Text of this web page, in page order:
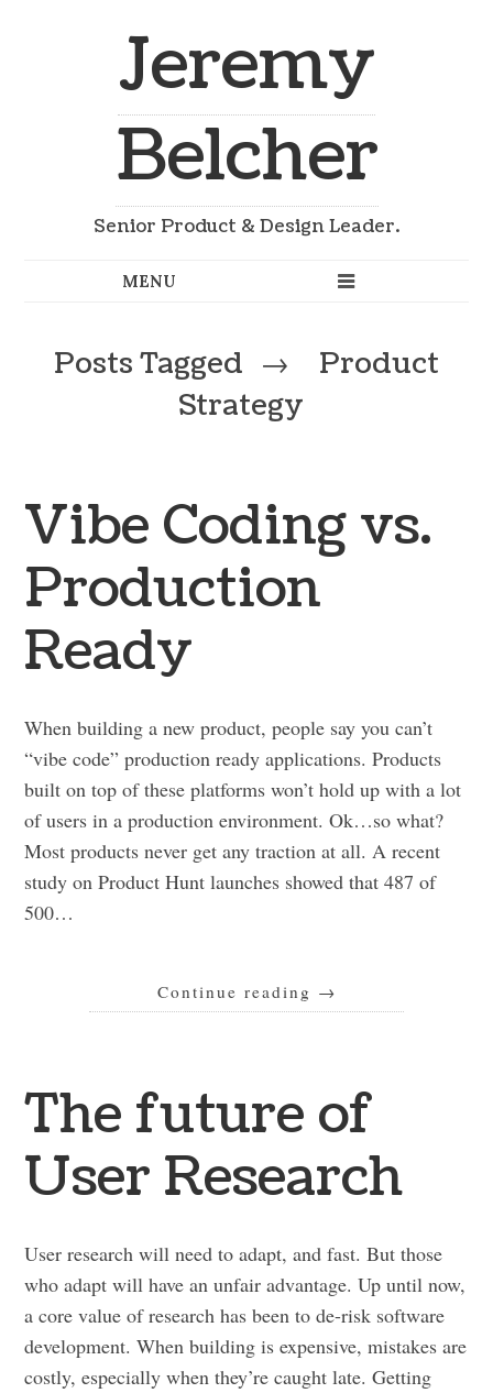
Jeremy
Belcher
Senior Product & Design Leader.
Posts Tagged →
Product
Strategy
Vibe Coding vs.
Production
Ready
When building a new product, people say you can’t
“vibe code” production ready applications. Products
built on top of these platforms won’t hold up with a lot
of users in a production environment. Ok…so what?
Most products never get any traction at all. A recent
study on Product Hunt launches showed that 487 of
500…
Continue reading →
The future of
User Research
User research will need to adapt, and fast. But those
who adapt will have an unfair advantage. Up until now,
a core value of research has been to de-risk software
development. When building is expensive, mistakes are
costly, especially when they’re caught late. Getting